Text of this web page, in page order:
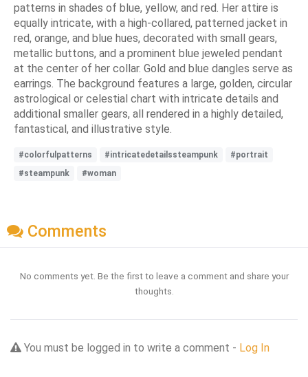
patterns in shades of blue, yellow, and red. Her attire is
equally intricate, with a high-collared, patterned jacket in
red, orange, and blue hues, decorated with small gears,
metallic buttons, and a prominent blue jeweled pendant
at the center of her collar. Gold and blue dangles serve as
earrings. The background features a large, golden, circular
astrological or celestial chart with intricate details and
additional smaller gears, all rendered in a highly detailed,
fantastical, and illustrative style.
#colorfulpatterns #intricatedetailssteampunk
#portrait
#steampunk
#woman
Comments
No comments yet. Be the first to leave a comment and share your
thoughts.
You must be logged in to write a comment - Log In